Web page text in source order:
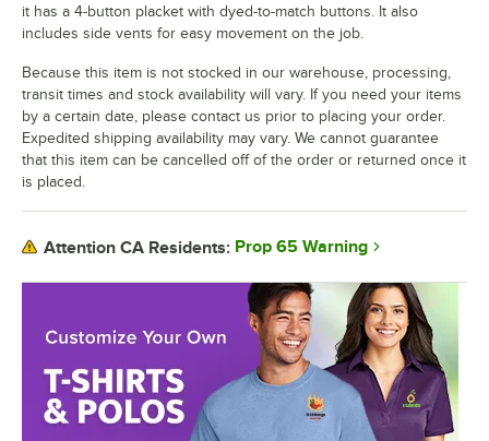
it has a 4-button placket with dyed-to-match buttons. It also
includes side vents for easy movement on the job.
Because this item is not stocked in our warehouse, processing,
transit times and stock availability will vary. If you need your items
by a certain date, please contact us prior to placing your order.
Expedited shipping availability may vary. We cannot guarantee
that this item can be cancelled off of the order or returned once it
is placed.
Attention CA Residents: Prop 65 Warning